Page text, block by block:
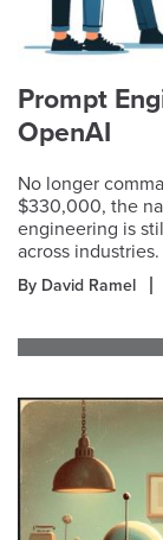
Prompt
OpenAI
No longer
$330,000, the
engineering is
across industries.
By David Ramel